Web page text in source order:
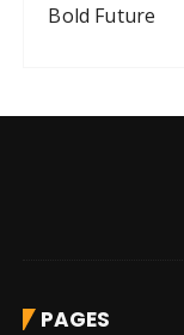
Bold Future
PAGES